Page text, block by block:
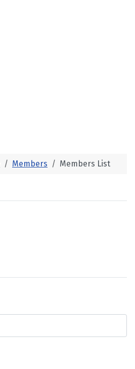
Members Members List